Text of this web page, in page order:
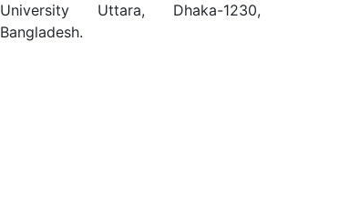
University Uttara, Dhaka-1230,
Bangladesh.